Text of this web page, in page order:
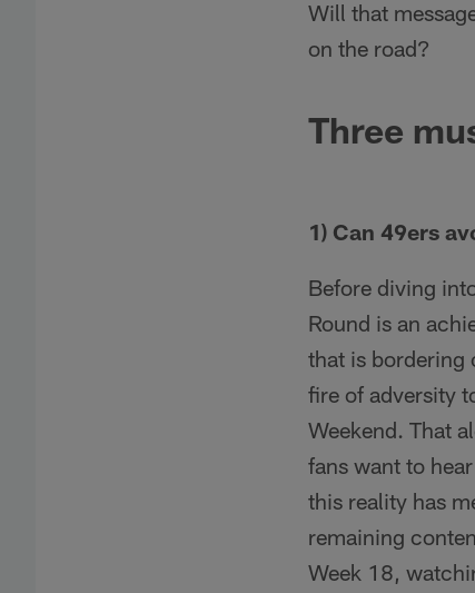
Will that
on the road?
Three
1) Can 49ers
Before diving
Round is an
that is bordering
fire of adversity
Weekend. That
fans want to
this reality has
remaining
Week 18,